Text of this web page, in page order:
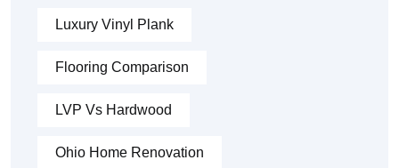
Luxury Vinyl Plank
Flooring Comparison
LVP Vs Hardwood
Ohio Home Renovation